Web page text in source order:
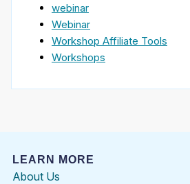
webinar
Webinar
Workshop Affiliate Tools
Workshops
LEARN MORE
About Us